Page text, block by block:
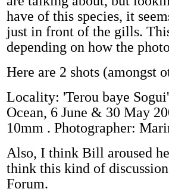
have of this species, it
just in front of the gills.
depending on how the
Here are 2 shots (amongst
Locality: 'Terou baye
Ocean, 6 June & 30 May
10mm . Photographer:
Also, I think Bill aroused
think this kind of
Forum.